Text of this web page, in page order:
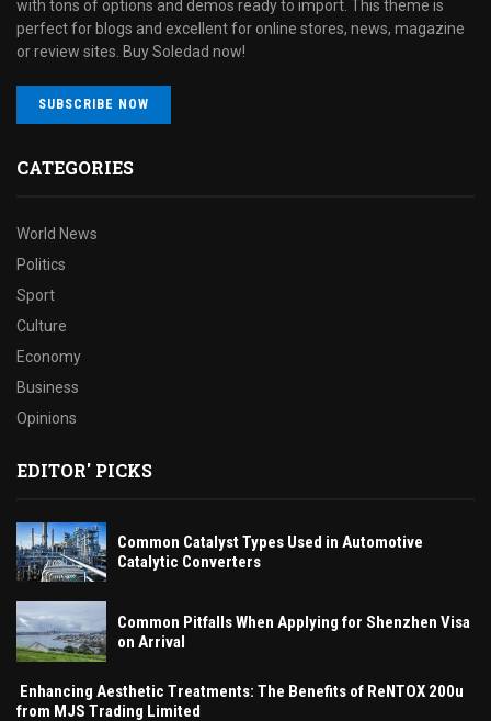
with tons of options and demos ready to import. This theme is
perfect for blogs and excellent for online stores, news, magazine
or review sites. Buy Soledad now!
SUBSCRIBE NOW
CATEGORIES
World News
Politics
Sport
Culture
Economy
Business
Opinions
EDITOR' PICKS
Common Catalyst Types Used in Automotive
Catalytic Converters
Common Pitfalls When Applying for Shenzhen Visa
on Arrival
Enhancing Aesthetic Treatments: The Benefits of ReNTOX 200u
from MJS Trading Limited